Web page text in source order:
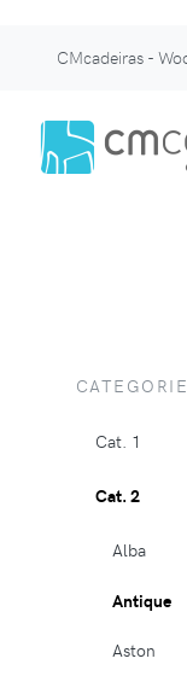
CMcadeiras -
Cat. 1
Cat. 2
Alba
Antique
Aston